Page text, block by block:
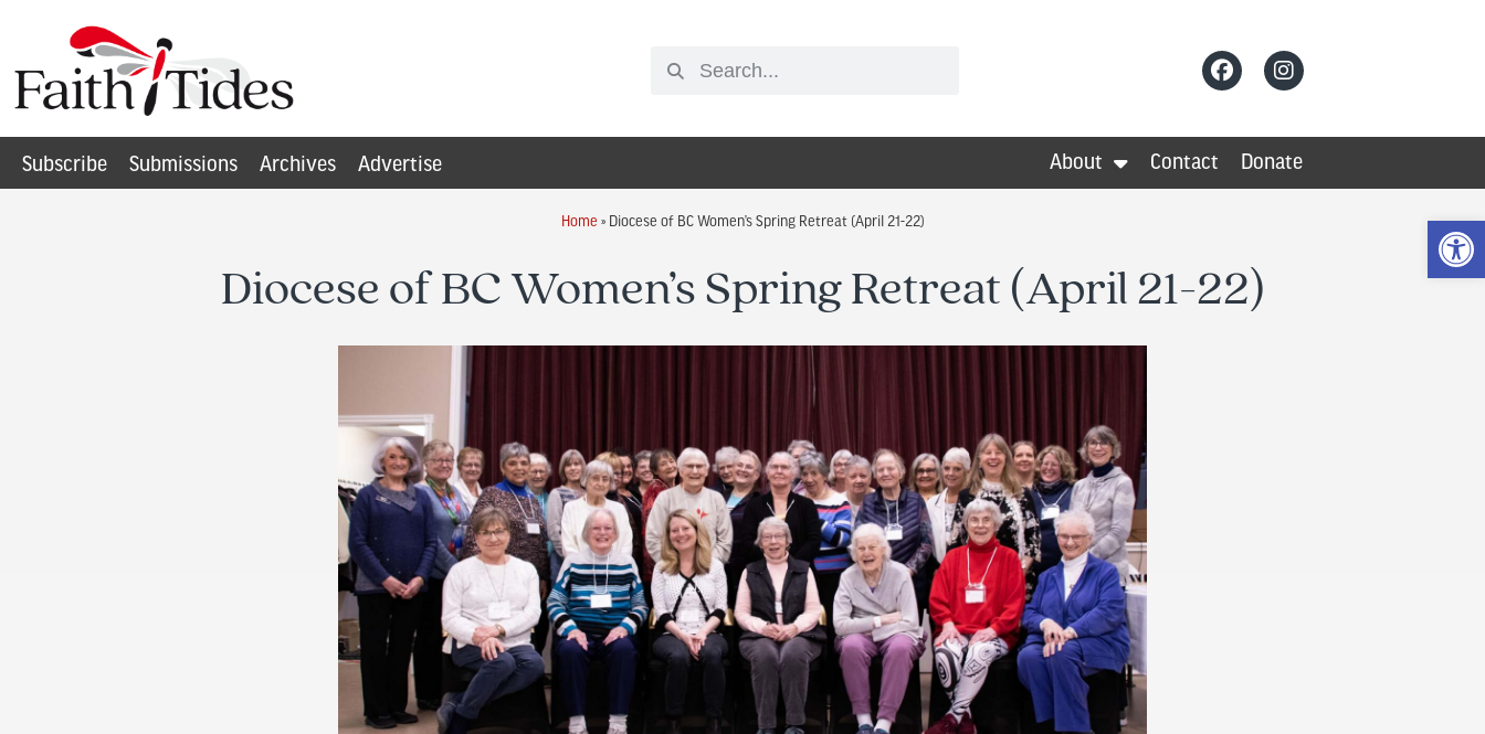
Subscribe Submissions Archives Advertise About Contact Donate
Home » Diocese of BC Women’s Spring Retreat (April 21-22)
Diocese of BC Women’s Spring Retreat (April 21-22)